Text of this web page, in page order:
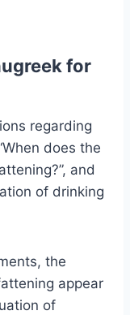
for
regarding
does the
and
of drinking
the
appear
of